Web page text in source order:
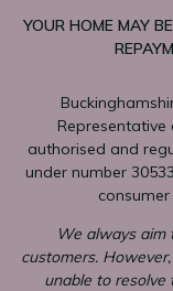
YOUR HOME MAY
Representative
authorised and
under number
We always aim
customers.
unable to resolve